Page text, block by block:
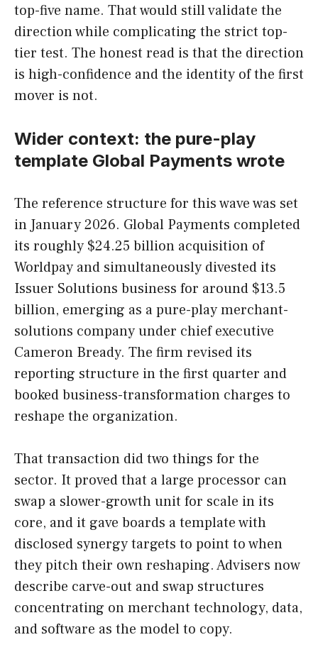
top-five name. That would still validate the
direction while complicating the strict top-
tier test. The honest read is that the direction
is high-confidence and the identity of the first
mover is not.
Wider context: the pure-play
template Global Payments wrote
The reference structure for this wave was set
in January 2026. Global Payments completed
its roughly $24.25 billion acquisition of
Worldpay and simultaneously divested its
Issuer Solutions business for around $13.5
billion, emerging as a pure-play merchant-
solutions company under chief executive
Cameron Bready. The firm revised its
reporting structure in the first quarter and
booked business-transformation charges to
reshape the organization.
That transaction did two things for the
sector. It proved that a large processor can
swap a slower-growth unit for scale in its
core, and it gave boards a template with
disclosed synergy targets to point to when
they pitch their own reshaping. Advisers now
describe carve-out and swap structures
concentrating on merchant technology, data,
and software as the model to copy.